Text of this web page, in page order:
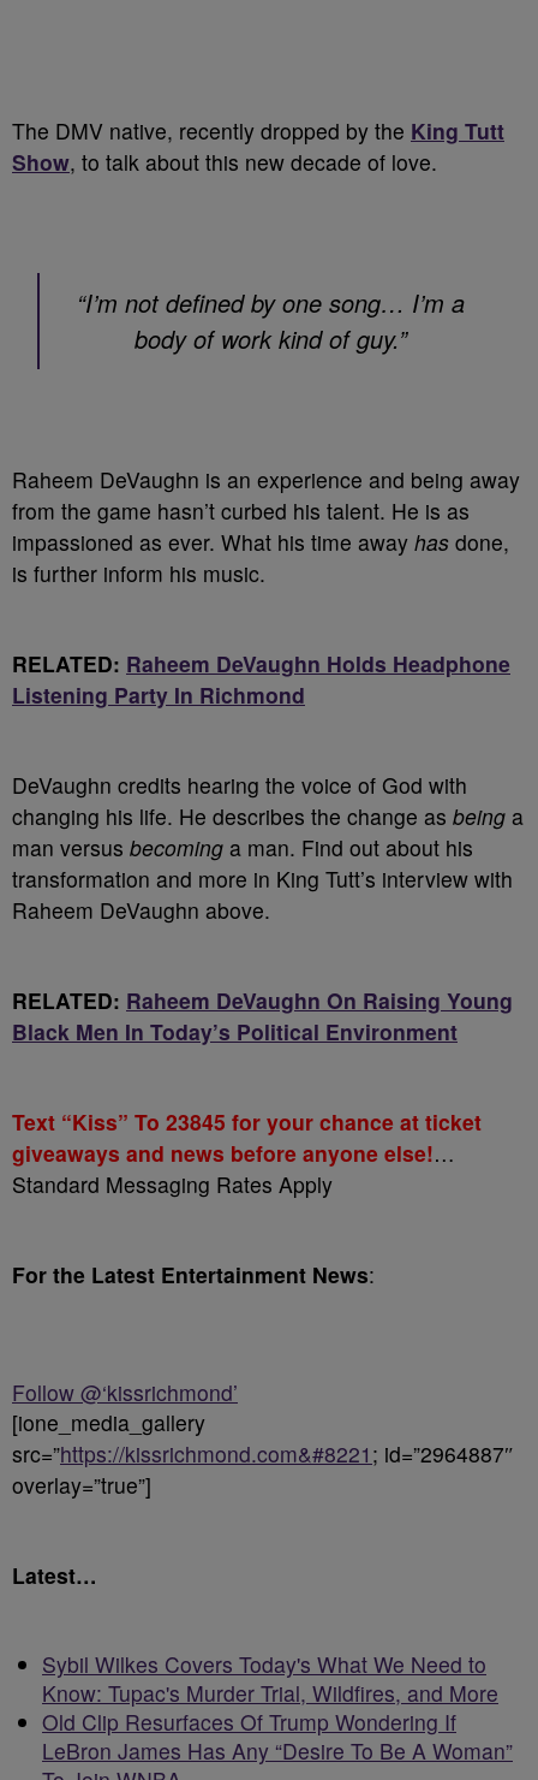
The DMV native, recently dropped by the King Tutt
Show, to talk about this new decade of love.
“I’m not defined by one song… I’m a
body of work kind of guy.”
Raheem DeVaughn is an experience and being away
from the game hasn’t curbed his talent. He is as
impassioned as ever. What his time away has done,
is further inform his music.
RELATED: Raheem DeVaughn Holds Headphone
Listening Party In Richmond
DeVaughn credits hearing the voice of God with
changing his life. He describes the change as being a
man versus becoming a man. Find out about his
transformation and more in King Tutt’s interview with
Raheem DeVaughn above.
RELATED: Raheem DeVaughn On Raising Young
Black Men In Today’s Political Environment
Text “Kiss” To 23845 for your chance at ticket
giveaways and news before anyone else!…
Standard Messaging Rates Apply
For the Latest Entertainment News:
Follow @‘kissrichmond’
[ione_media_gallery
src=”https://kissrichmond.com&#8221 ; id=”2964887″
overlay=”true”]
Latest…
Sybil Wilkes Covers Today's What We Need to
Know: Tupac's Murder Trial, Wildfires, and More
Old Clip Resurfaces Of Trump Wondering If
LeBron James Has Any “Desire To Be A Woman”